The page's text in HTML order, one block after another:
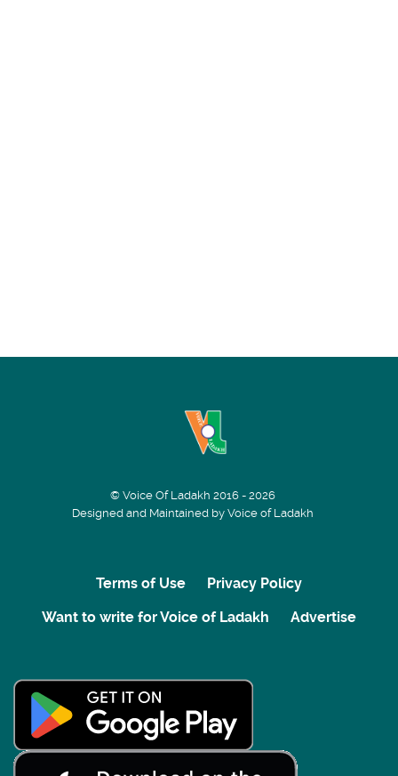
© Voice Of Ladakh 2016 - 2026
Designed and Maintained by Voice of Ladakh
Terms of Use
Privacy Policy
Want to write for Voice of Ladakh
Advertise